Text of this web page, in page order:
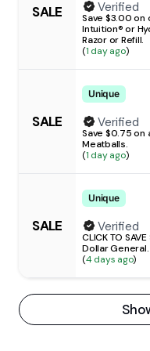
SALE Verified
Save $3.00 on
Intuition® or
Razor or Refill.
(1 day ago)
SALE
Unique
Verified
Save $0.75 on
Meatballs.
(1 day ago)
SALE
Unique
Verified
CLICK TO
Dollar
(4 days ago)